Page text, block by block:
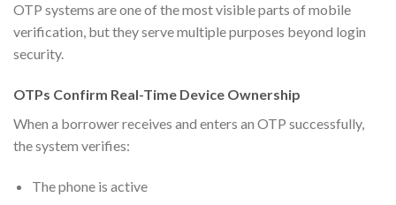
OTP systems are one of the most visible parts of mobile
verification, but they serve multiple purposes beyond login
security.
OTPs Confirm Real-Time Device Ownership
When a borrower receives and enters an OTP successfully,
the system verifies:
The phone is active